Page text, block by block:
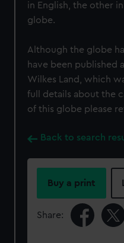
in English, the other
globe.
Although the globe
have been published
Wilkes Land, which
full details about the
of this globe please
Back to search
Buy a print
Share: